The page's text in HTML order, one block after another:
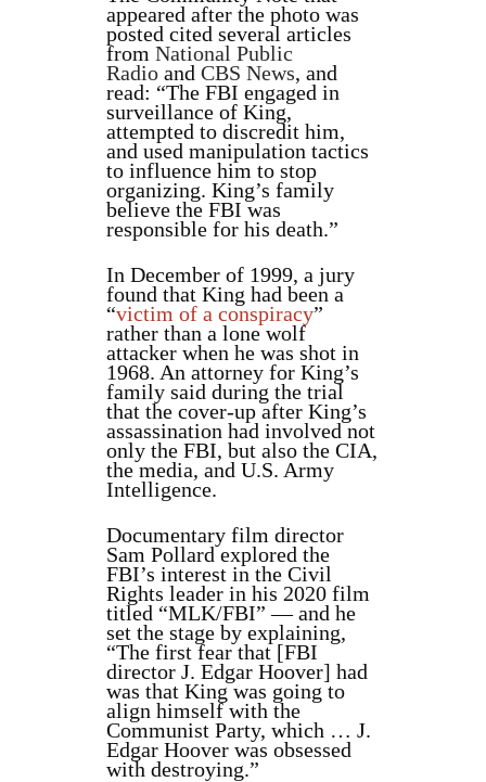
appeared after the photo was
posted cited several articles
from National Public
Radio and CBS News, and
read: “The FBI engaged in
surveillance of King,
attempted to discredit him,
and used manipulation tactics
to influence him to stop
organizing. King’s family
believe the FBI was
responsible for his death.”
In December of 1999, a jury
found that King had been a
“victim of a conspiracy”
rather than a lone wolf
attacker when he was shot in
1968. An attorney for King’s
family said during the trial
that the cover-up after King’s
assassination had involved not
only the FBI, but also the CIA,
the media, and U.S. Army
Intelligence.
Documentary film director
Sam Pollard explored the
FBI’s interest in the Civil
Rights leader in his 2020 film
titled “MLK/FBI” — and he
set the stage by explaining,
“The first fear that [FBI
director J. Edgar Hoover] had
was that King was going to
align himself with the
Communist Party, which … J.
Edgar Hoover was obsessed
with destroying.”